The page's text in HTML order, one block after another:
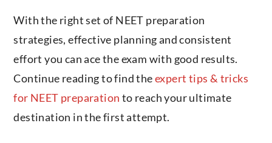
With the right set of NEET preparation
strategies, effective planning and consistent
effort you can ace the exam with good results.
Continue reading to find theexpert tips & tricks
for NEET preparation to reach your ultimate
destination in the first attempt.